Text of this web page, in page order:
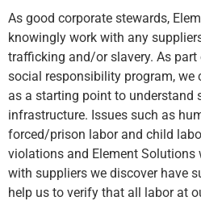
As good corporate stewards,
knowingly work with any
trafficking and/or slavery. As
social responsibility program, we
as a starting point to understand
infrastructure. Issues such as
forced/prison labor and child
violations and Element
with suppliers we discover have
help us to verify that all labor at